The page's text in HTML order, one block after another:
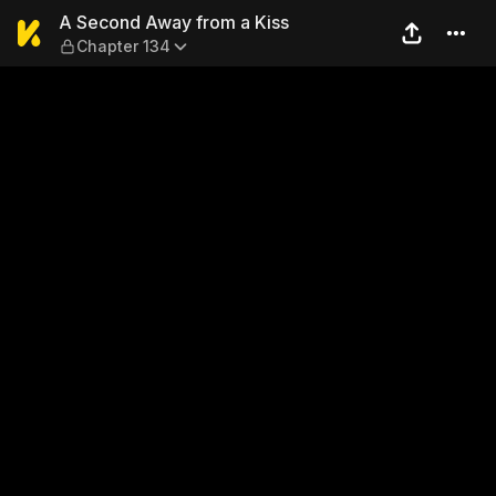
A Second Away from a Kiss
A Second Away from a Kiss
Chapter 134